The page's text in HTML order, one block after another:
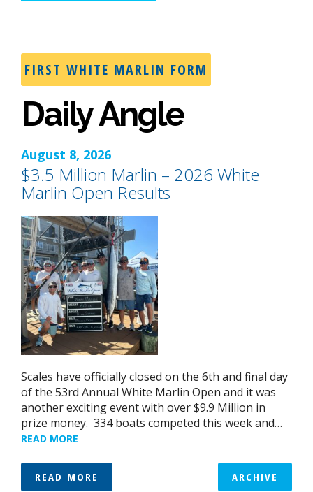
FIRST WHITE MARLIN FORM
Daily Angle
August 8, 2026
$3.5 Million Marlin – 2026 White
Marlin Open Results
Scales have officially closed on the 6th and final day
of the 53rd Annual White Marlin Open and it was
another exciting event with over $9.9 Million in
prize money. 334 boats competed this week and…
READ MORE
READ MORE ARCHIVE